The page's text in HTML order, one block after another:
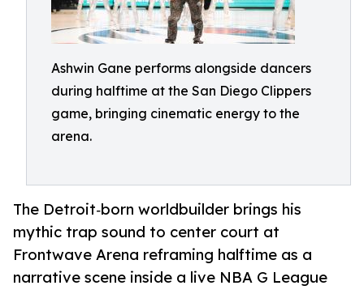
Ashwin Gane performs alongside dancers
during halftime at the San Diego Clippers
game, bringing cinematic energy to the
arena.
The Detroit‑born worldbuilder brings his
mythic trap sound to center court at
Frontwave Arena reframing halftime as a
narrative scene inside a live NBA G League